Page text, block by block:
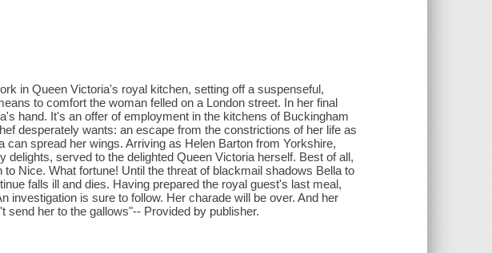
in Queen Victoria's royal kitchen, setting off a suspenseful,
to comfort the woman felled on a London street. In her final
hand. It's an offer of employment in the kitchens of Buckingham
desperately wants: an escape from the constrictions of her life as
spread her wings. Arriving as Helen Barton from Yorkshire,
delights, served to the delighted Queen Victoria herself. Best of all,
Nice. What fortune! Until the threat of blackmail shadows Bella to
falls ill and dies. Having prepared the royal guest's last meal,
investigation is sure to follow. Her charade will be over. And her
send her to the gallows"-- Provided by publisher.